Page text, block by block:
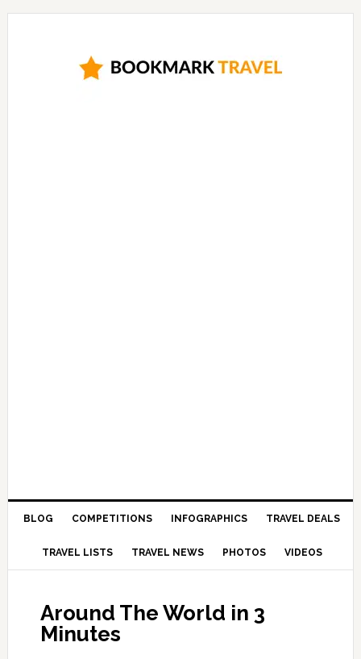
BLOG COMPETITIONS INFOGRAPHICS TRAVEL DEALS
TRAVEL LISTS TRAVEL NEWS PHOTOS VIDEOS
Around The World in 3
Minutes